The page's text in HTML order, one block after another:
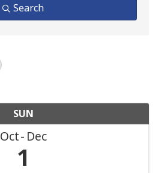
Search
SUN
Oct Dec
1